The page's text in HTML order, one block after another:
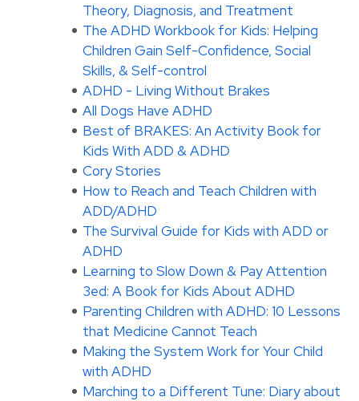
Theory, Diagnosis, and Treatment
The ADHD Workbook for Kids: Helping
Children Gain Self-Confidence, Social
Skills, & Self-control
ADHD - Living Without Brakes
All Dogs Have ADHD
Best of BRAKES: An Activity Book for
Kids With ADD & ADHD
Cory Stories
How to Reach and Teach Children with
ADD/ADHD
The Survival Guide for Kids with ADD or
ADHD
Learning to Slow Down & Pay Attention
3ed: A Book for Kids About ADHD
Parenting Children with ADHD: 10 Lessons
that Medicine Cannot Teach
Making the System Work for Your Child
with ADHD
Marching to a Different Tune: Diary about